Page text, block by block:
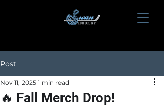
Post
🔥 Fall Merch Drop!
Nov 11, 2025 1 min read